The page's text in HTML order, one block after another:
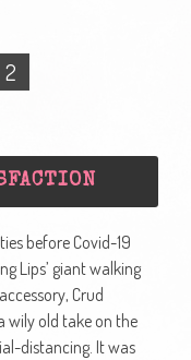
2
before Covid-19
Lips’ giant walking
Crud
wily old take on the
distancing. It was